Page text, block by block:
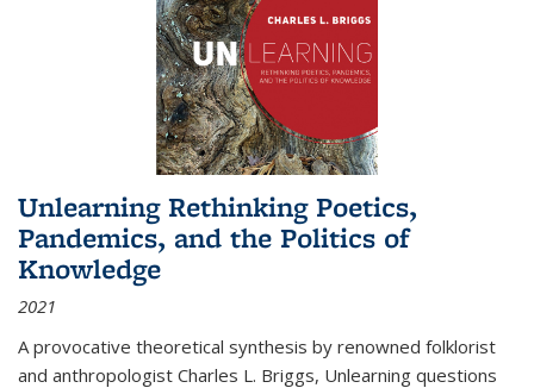
Unlearning Rethinking Poetics,
Pandemics, and the Politics of
Knowledge
2021
A provocative theoretical synthesis by renowned folklorist
and anthropologist Charles L. Briggs, Unlearning questions